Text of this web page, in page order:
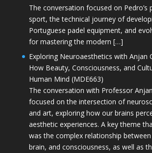
The conversation focused on Pedro’s
sport, the technical journey of
Portuguese padel equipment, and
for mastering the modern […]
Exploring Neuroaesthetics with Anjan
How Beauty, Consciousness, and
Human Mind (MDE663)
The conversation with Professor
focused on the intersection of
and art, exploring how our brains
aesthetic experiences. A key theme
was the complex relationship
brain, and consciousness, as well as